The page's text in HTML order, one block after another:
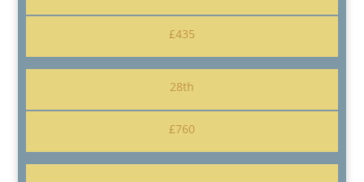
£435
28th
£760